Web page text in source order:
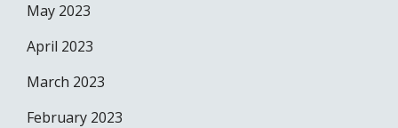
May 2023
April 2023
March 2023
February 2023